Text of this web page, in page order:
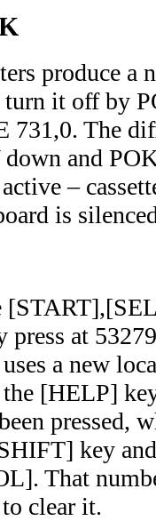
produce a
turn it off by
731,0. The
and
–
is
press at
a new
[HELP]
pressed,
key
That
clear it.